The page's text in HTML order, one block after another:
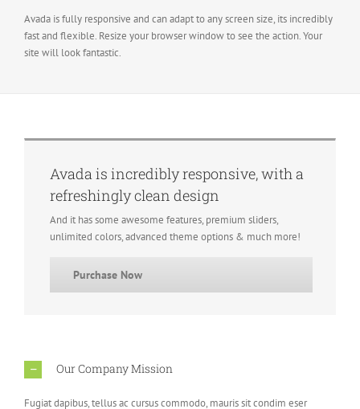
Avada is fully responsive and can adapt to any screen size, its incredibly
fast and flexible. Resize your browser window to see the action. Your
site will look fantastic.
Avada is incredibly responsive, with a
refreshingly clean design
And it has some awesome features, premium sliders,
unlimited colors, advanced theme options & much more!
Purchase Now
Our Company Mission
Fugiat dapibus, tellus ac cursus commodo, mauris sit condim eser